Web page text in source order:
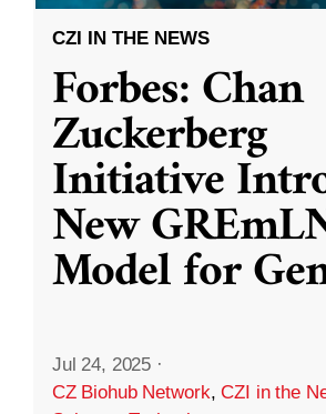
CZI IN THE NEWS
Forbes: Chan
Zuckerberg
Initiative
New
Model for
Jul 24, 2025 ·
CZ Biohub Network,CZI in the